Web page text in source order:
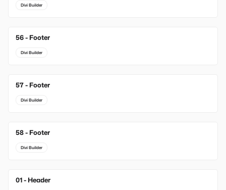
Divi Builder
56 - Footer
Divi Builder
57 - Footer
Divi Builder
58 - Footer
Divi Builder
New
01 - Header